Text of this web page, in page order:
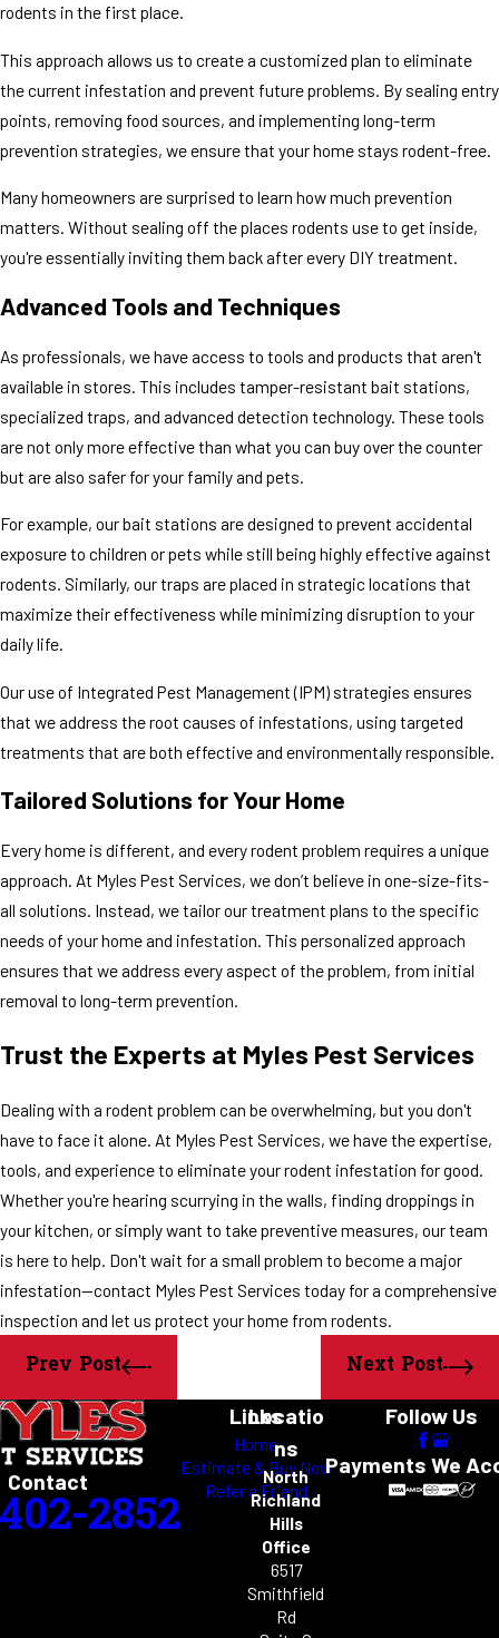
rodents in the first place.
This approach allows us to create a customized plan to eliminate
the current infestation and prevent future problems. By sealing entry
points, removing food sources, and implementing long-term
prevention strategies, we ensure that your home stays rodent-free.
Many homeowners are surprised to learn how much prevention
matters. Without sealing off the places rodents use to get inside,
you're essentially inviting them back after every DIY treatment.
Advanced Tools and Techniques
As professionals, we have access to tools and products that aren't
available in stores. This includes tamper-resistant bait stations,
specialized traps, and advanced detection technology. These tools
are not only more effective than what you can buy over the counter
but are also safer for your family and pets.
For example, our bait stations are designed to prevent accidental
exposure to children or pets while still being highly effective against
rodents. Similarly, our traps are placed in strategic locations that
maximize their effectiveness while minimizing disruption to your
daily life.
Our use of Integrated Pest Management (IPM) strategies ensures
that we address the root causes of infestations, using targeted
treatments that are both effective and environmentally responsible.
Tailored Solutions for Your Home
Every home is different, and every rodent problem requires a unique
approach. At Myles Pest Services, we don’t believe in one-size-fits-
all solutions. Instead, we tailor our treatment plans to the specific
needs of your home and infestation. This personalized approach
ensures that we address every aspect of the problem, from initial
removal to long-term prevention.
Trust the Experts at Myles Pest Services
Dealing with a rodent problem can be overwhelming, but you don't
have to face it alone. At Myles Pest Services, we have the expertise,
tools, and experience to eliminate your rodent infestation for good.
Whether you're hearing scurrying in the walls, finding droppings in
your kitchen, or simply want to take preventive measures, our team
is here to help. Don't wait for a small problem to become a major
infestation—contact Myles Pest Services today for a comprehensive
inspection and let us protect your home from rodents.
Prev Post Next Post
Contact
2852
Links
Home
Estimate & Buy Now
Refer a Friend
Locatio
ns
North
Richland
Hills
Office
6517
Smithfield
Rd
Follow Us
Payments We